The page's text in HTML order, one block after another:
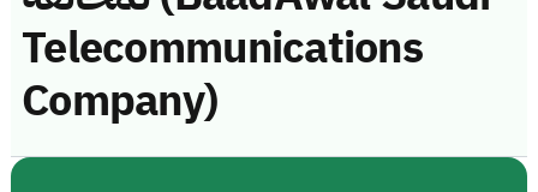
Telecommunications
Company)